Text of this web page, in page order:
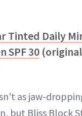
Tinted Daily
SPF 30
as jaw-
but Bliss Block